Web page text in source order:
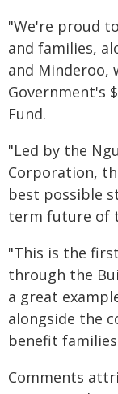
"We're proud
and families,
and Minderoo,
Government's
Fund.
"Led by the
Corporation,
best possible
term future of
"This is the
through the
a great
alongside the
benefit
Comments